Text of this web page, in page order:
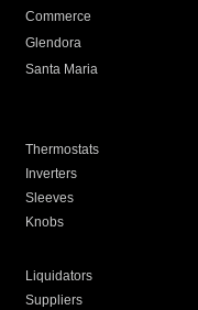
Commerce
Glendora
Santa Maria
Thermostats
Inverters
Sleeves
Knobs
Liquidators
Suppliers